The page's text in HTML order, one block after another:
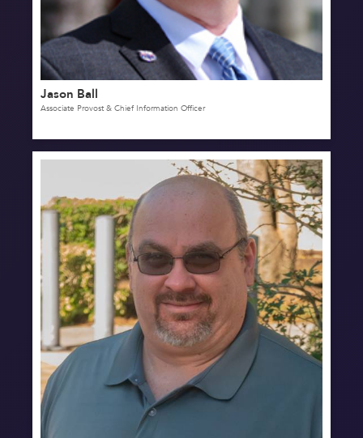
Jason Ball
Associate Provost & Chief Information Officer